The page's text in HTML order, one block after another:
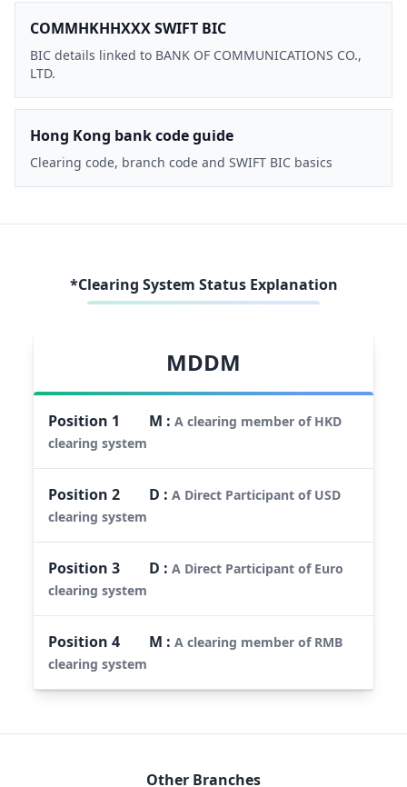
COMMHKHHXXX SWIFT BIC
BIC details linked to BANK OF COMMUNICATIONS CO.,
LTD.
Hong Kong bank code guide
Clearing code, branch code and SWIFT BIC basics
*Clearing System Status Explanation
MDDM
Position 1 M :A clearing member of HKD
clearing system
Position2 D :A Direct Participant of USD
clearing system
Position3 D :A Direct Participant of Euro
clearing system
Position4 M :A clearing member of RMB
clearing system
Other Branches